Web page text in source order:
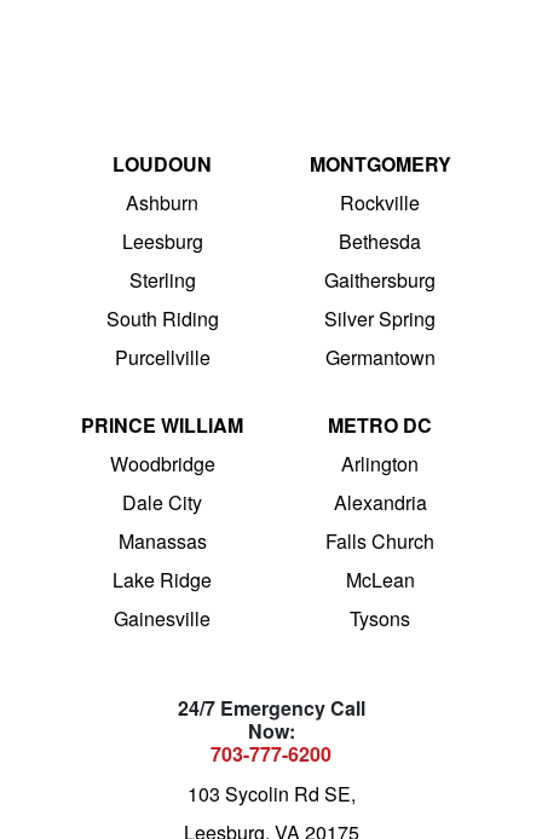
LOUDOUN
Ashburn
Leesburg
Sterling
South Riding
Purcellville
MONTGOMERY
Rockville
Bethesda
Gaithersburg
Silver Spring
Germantown
PRINCE WILLIAM
Woodbridge
Dale City
Manassas
Lake Ridge
Gainesville
METRO DC
Arlington
Alexandria
Falls Church
McLean
Tysons
24/7 Emergency Call
Now:
703-777-6200
103 Sycolin Rd SE,
Leesburg, VA 20175